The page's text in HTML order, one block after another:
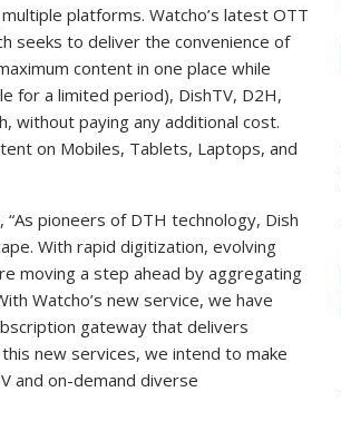
platforms. Watcho’s latest OTT
seeks to deliver the convenience of
content in one place while
for a limited period), DishTV, D2H,
without paying any additional cost.
on Mobiles, Tablets, Laptops, and
“As pioneers of DTH technology, Dish
With rapid digitization, evolving
moving a step ahead by aggregating
Watcho’s new service, we have
gateway that delivers
new services, we intend to make
and on-demand diverse